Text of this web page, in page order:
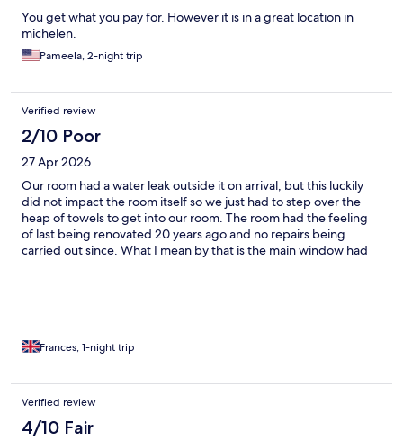
You get what you pay for. However it is in a great location in
michelen.
Pameela, 2-night trip
Verified review
2/10 Poor
27 Apr 2026
Our room had a water leak outside it on arrival, but this luckily
did not impact the room itself so we just had to step over the
heap of towels to get into our room. The room had the feeling
of last being renovated 20 years ago and no repairs being
carried out since. What I mean by that is the main window had
of men were talking until about 1am. Our room was also close to
bang, meaning that we were frequently disturbed throughout
the night. We had a terrible night's sleep as a result of the
Frances, 1-night trip
Verified review
4/10 Fair